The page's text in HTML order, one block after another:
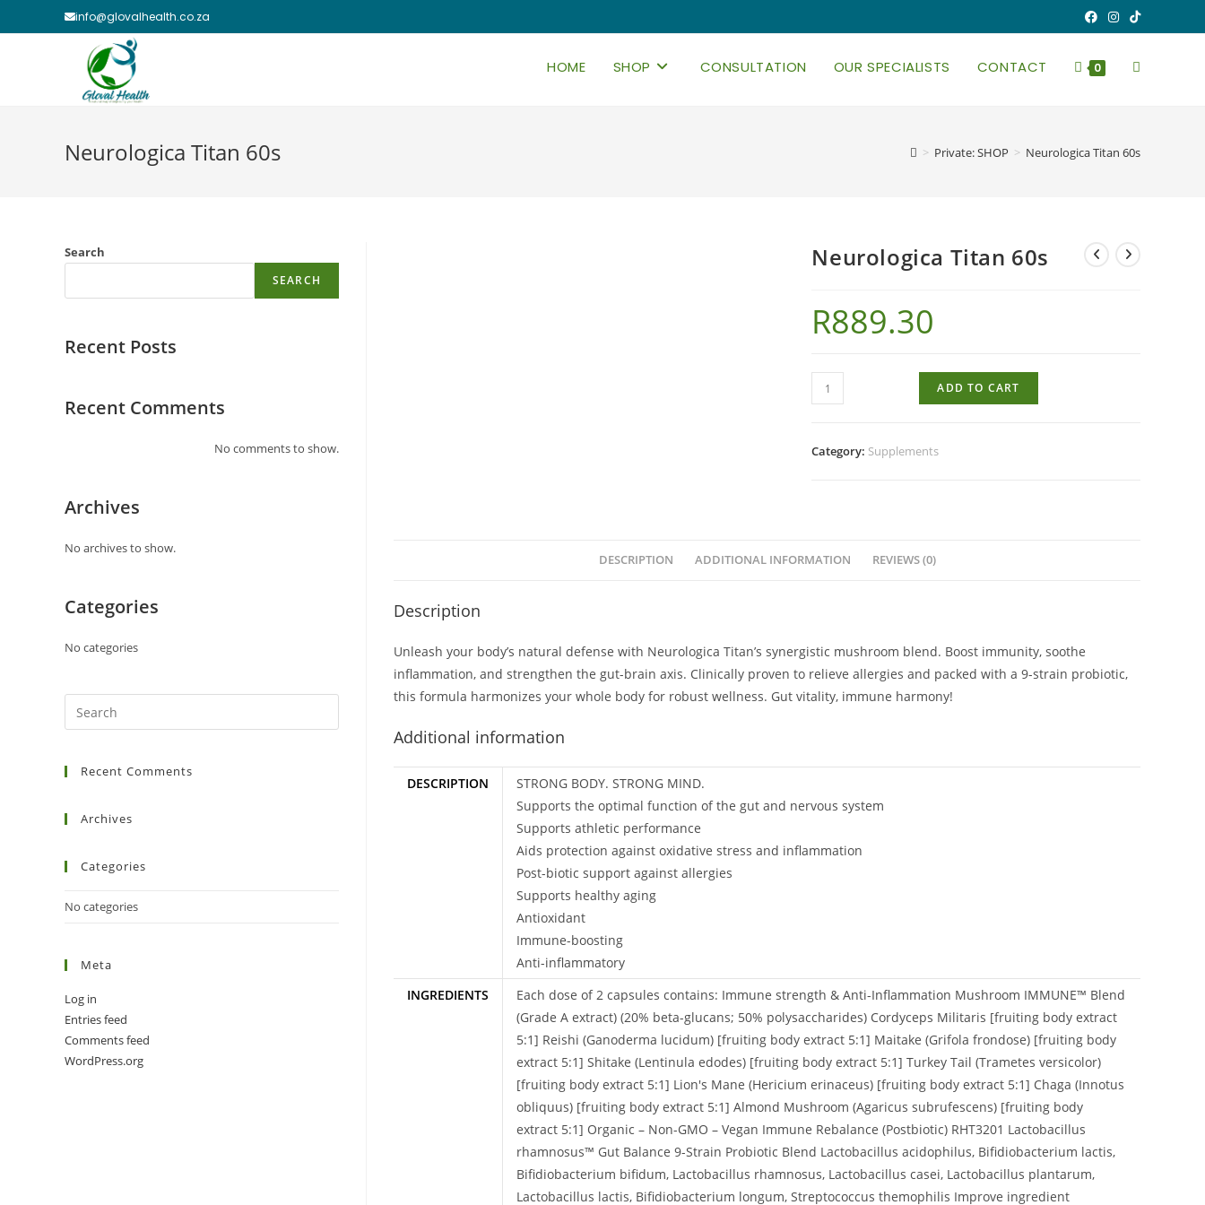
to
info@glovalhealth.co.za
HOME SHOP CONSULTATION OUR SPECIALISTS CONTACT 0 TOGGLE
Neurologica Titan 60s > Private: SHOP > Neurologica Titan 60s
Neurologica Titan 60s
R889.30
Neurologica
Titan
quantity
ADD TO CART
Category: Supplements
DESCRIPTION ADDITIONAL INFORMATION REVIEWS (0)
Description
Unleash your body’s natural defense with Neurologica Titan’s synergistic mushroom blend. Boost immunity, soothe
inflammation, and strengthen the gut-brain axis. Clinically proven to relieve allergies and packed with a 9-strain probiotic,
this formula harmonizes your whole body for robust wellness. Gut vitality, immune harmony!
Additional information
DESCRIPTION
STRONG BODY. STRONG MIND.
Supports the optimal function of the gut and nervous system
Supports athletic performance
Aids protection against oxidative stress and inflammation
Post-biotic support against allergies
Supports healthy aging
Antioxidant
Immune-boosting
Anti-inflammatory
INGREDIENTS
Each dose of 2 capsules contains: Immune strength & Anti-Inflammation Mushroom IMMUNE™ Blend
(Grade A extract) (20% beta-glucans; 50% polysaccharides) Cordyceps Militaris [fruiting body extract
5:1] Reishi (Ganoderma lucidum) [fruiting body extract 5:1] Maitake (Grifola frondose) [fruiting body
extract 5:1] Shitake (Lentinula edodes) [fruiting body extract 5:1] Turkey Tail (Trametes versicolor)
[fruiting body extract 5:1] Lion's Mane (Hericium erinaceus) [fruiting body extract 5:1] Chaga (Innotus
obliquus) [fruiting body extract 5:1] Almond Mushroom (Agaricus subrufescens) [fruiting body
extract 5:1] Organic – Non-GMO – Vegan Immune Rebalance (Postbiotic) RHT3201 Lactobacillus
rhamnosus™ Gut Balance 9-Strain Probiotic Blend Lactobacillus acidophilus, Bifidiobacterium lactis,
Bifidiobacterium bifidum, Lactobacillus rhamnosus, Lactobacillus casei, Lactobacillus plantarum,
Lactobacillus lactis, Bifidiobacterium longum, Streptococcus themophilis Improve ingredient
Search
SEARCH
Recent Posts
Recent Comments
No comments to show.
Archives
No archives to show.
Categories
No categories
Recent Comments
Archives
Categories
No categories
Meta
Log in
Entries feed
Comments feed
WordPress.org